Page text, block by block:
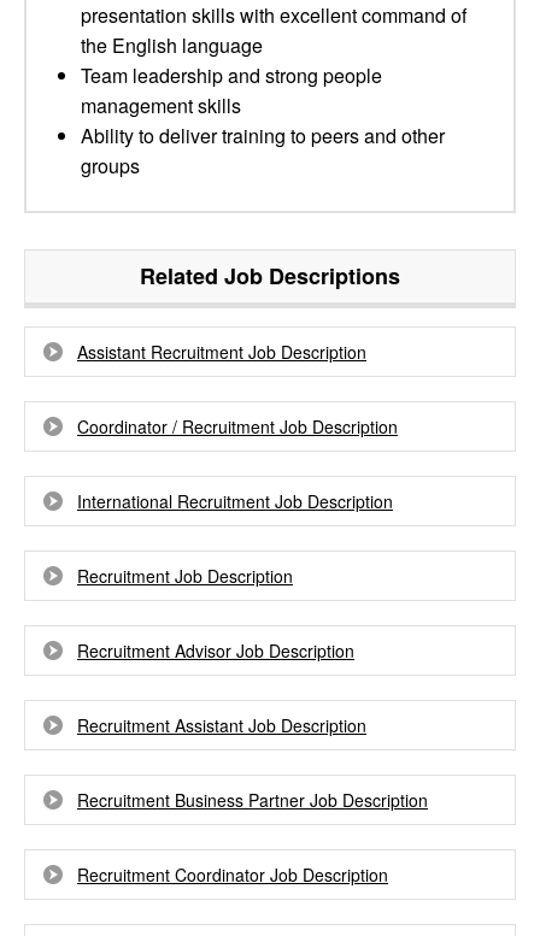
presentation skills with excellent command of
the English language
Team leadership and strong people
management skills
Ability to deliver training to peers and other
groups
Related Job Descriptions
Assistant Recruitment Job Description
Coordinator / Recruitment Job Description
International Recruitment Job Description
Recruitment Job Description
Recruitment Advisor Job Description
Recruitment Assistant Job Description
Recruitment Business Partner Job Description
Recruitment Coordinator Job Description